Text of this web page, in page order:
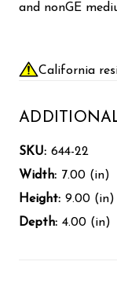
and nonGE
California
SKU: 644-22
Width: 7.00 (in)
Height: 9.00 (in)
Depth: 4.00 (in)